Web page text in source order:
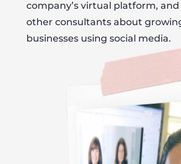
company’s virtual platform,
other consultants about
businesses using social media.